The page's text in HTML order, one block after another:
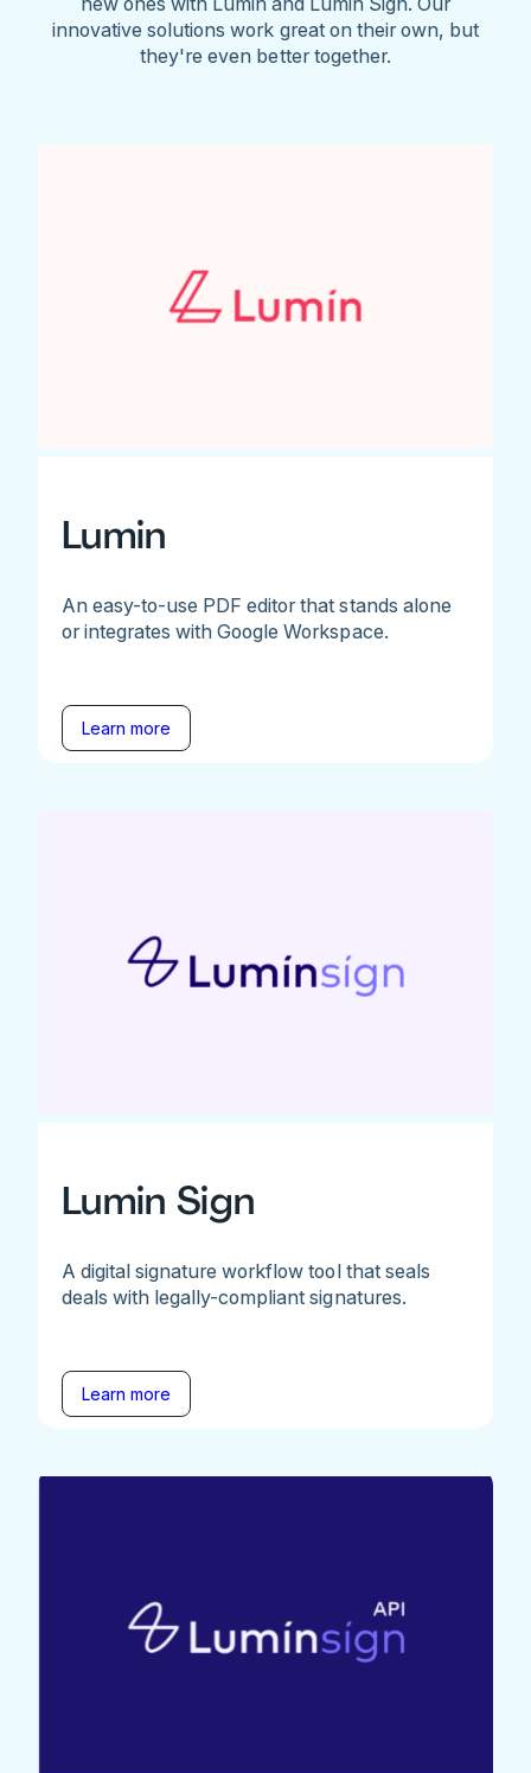
innovative solutions work great on their own, but
they're even better together.
Lumin
An easy-to-use PDF editor that stands alone
or integrates with Google Workspace.
Learn more
Lumin Sign
A digital signature workflow tool that seals
deals with legally-compliant signatures.
Learn more